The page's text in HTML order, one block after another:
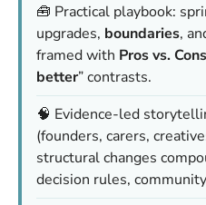
🧰 Practical playbook:
upgrades, boundaries,
framed with Pros vs. Cons
better” contrasts.
🧠 Evidence-led
(founders, carers,
structural changes
decision rules,